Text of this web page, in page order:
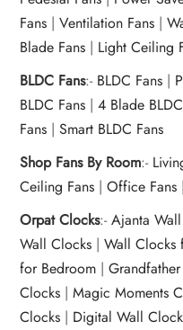
Fans |Ventilation Fans |
Blade Fans | Light Ceiling
BLDC Fans:- BLDC Fans |
BLDC Fans |4 Blade
Fans |Smart BLDC Fans
Shop Fans By Room:-
Ceiling Fans |Office Fans |
Orpat Clocks:-Ajanta
Wall Clocks |Wall Clocks
for Bedroom |
Clocks |Magic Moments
Clocks | Digital Wall
Fans
Wall Clocks
Wall Clocks
Clocks
Room
Table Clocks
Clocks
Blender
Blenders With Choppers
Mixers
Toasters
Grinder Accessories
Heaters
Heaters for Small Room
Saver Fans
Fans
Fans
Fans
Fans